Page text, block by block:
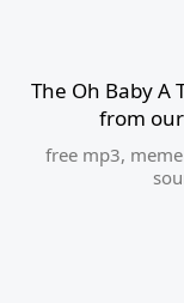
The Oh Baby A
from
free mp3,